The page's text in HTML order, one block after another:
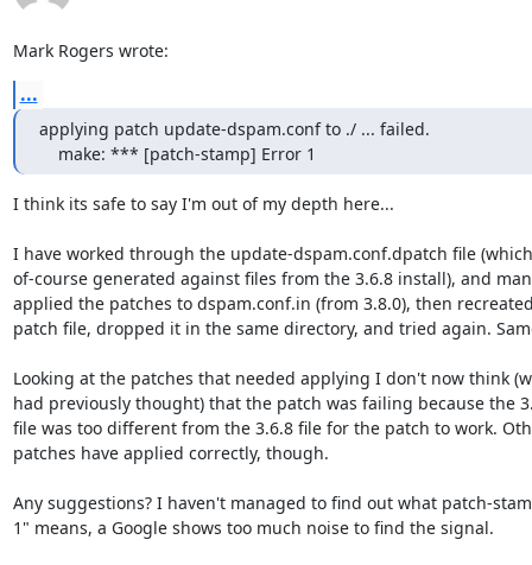
Mark Rogers wrote:
...
applying patch update-dspam.conf to ./ ... failed.
    make: *** [patch-stamp] Error 1
I think its safe to say I'm out of my depth here...
I have worked through the update-dspam.conf.dpatch file
of-course generated against files from the 3.6.8 install), and
applied the patches to dspam.conf.in (from 3.8.0), then
patch file, dropped it in the same directory, and tried again.
Looking at the patches that needed applying I don't now think
had previously thought) that the patch was failing because the
file was too different from the 3.6.8 file for the patch to work.
patches have applied correctly, though.
Any suggestions? I haven't managed to find out what patch-
1" means, a Google shows too much noise to find the signal.